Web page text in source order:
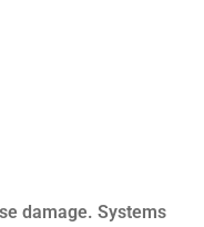
damage. Systems